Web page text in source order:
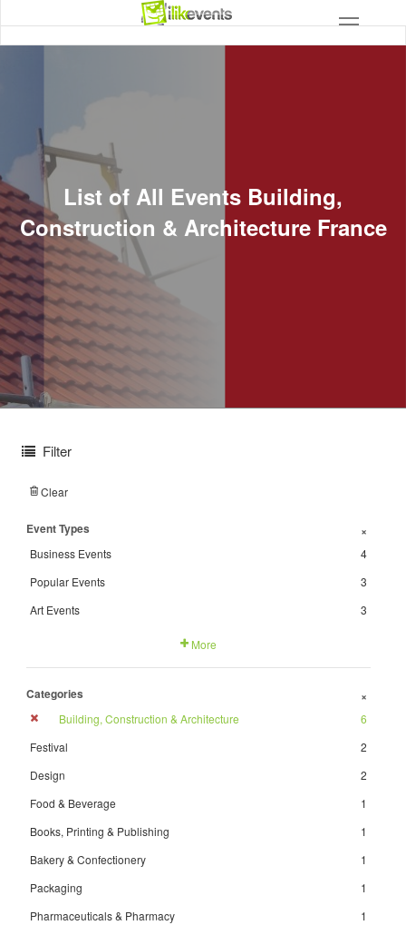
List of All Events Building,
Construction & Architecture France
Filter
Clear
Event Types +
Business Events
4
Popular Events
3
Art Events
3
More
Categories +
Building, Construction & Architecture
6
Festival
2
Design
2
Food & Beverage
1
Books, Printing & Publishing
1
Bakery & Confectionery
1
Packaging
1
Pharmaceuticals & Pharmacy
1